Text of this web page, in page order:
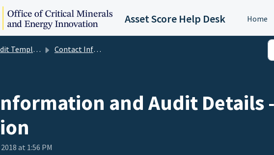
Asset Score Help Desk Home
User Guide Contact Information and Audit Details
and Audit Details
at 1:56 PM